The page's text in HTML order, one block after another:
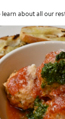
about all our